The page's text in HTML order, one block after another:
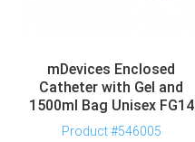
mDevices Enclosed
Catheter with Gel and
1500ml Bag Unisex FG14
Product #546005